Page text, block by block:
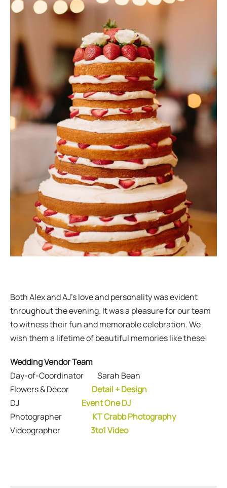
Both Alex and AJ’s love and personality was evident
throughout the evening. It was a pleasure for our team
to witness their fun and memorable celebration. We
wish them a lifetime of beautiful memories like these!
Wedding Vendor Team
Day-of-Coordinator Sarah Bean
Flowers & Décor Detail + Design
DJ
Event One DJ
Photographer KT Crabb Photography
Videographer 3to1 Video